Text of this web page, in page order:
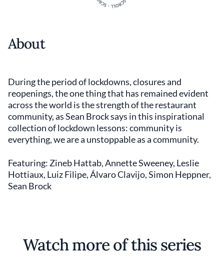
About
During the period of lockdowns, closures and
reopenings, the one thing that has remained evident
across the world is the strength of the restaurant
community, as Sean Brock says in this inspirational
collection of lockdown lessons: community is
everything, we are a unstoppable as a community.
Featuring: Zineb Hattab, Annette Sweeney, Leslie
Hottiaux, Luiz Filipe, Álvaro Clavijo, Simon Heppner,
Sean Brock
Watch more of this series